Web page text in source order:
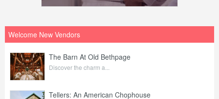
Welcome New Vendors
The Barn At Old Bethpage
Discover the charm a...
Tellers: An American Chophouse